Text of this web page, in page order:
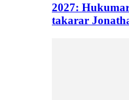
2027:
takarar